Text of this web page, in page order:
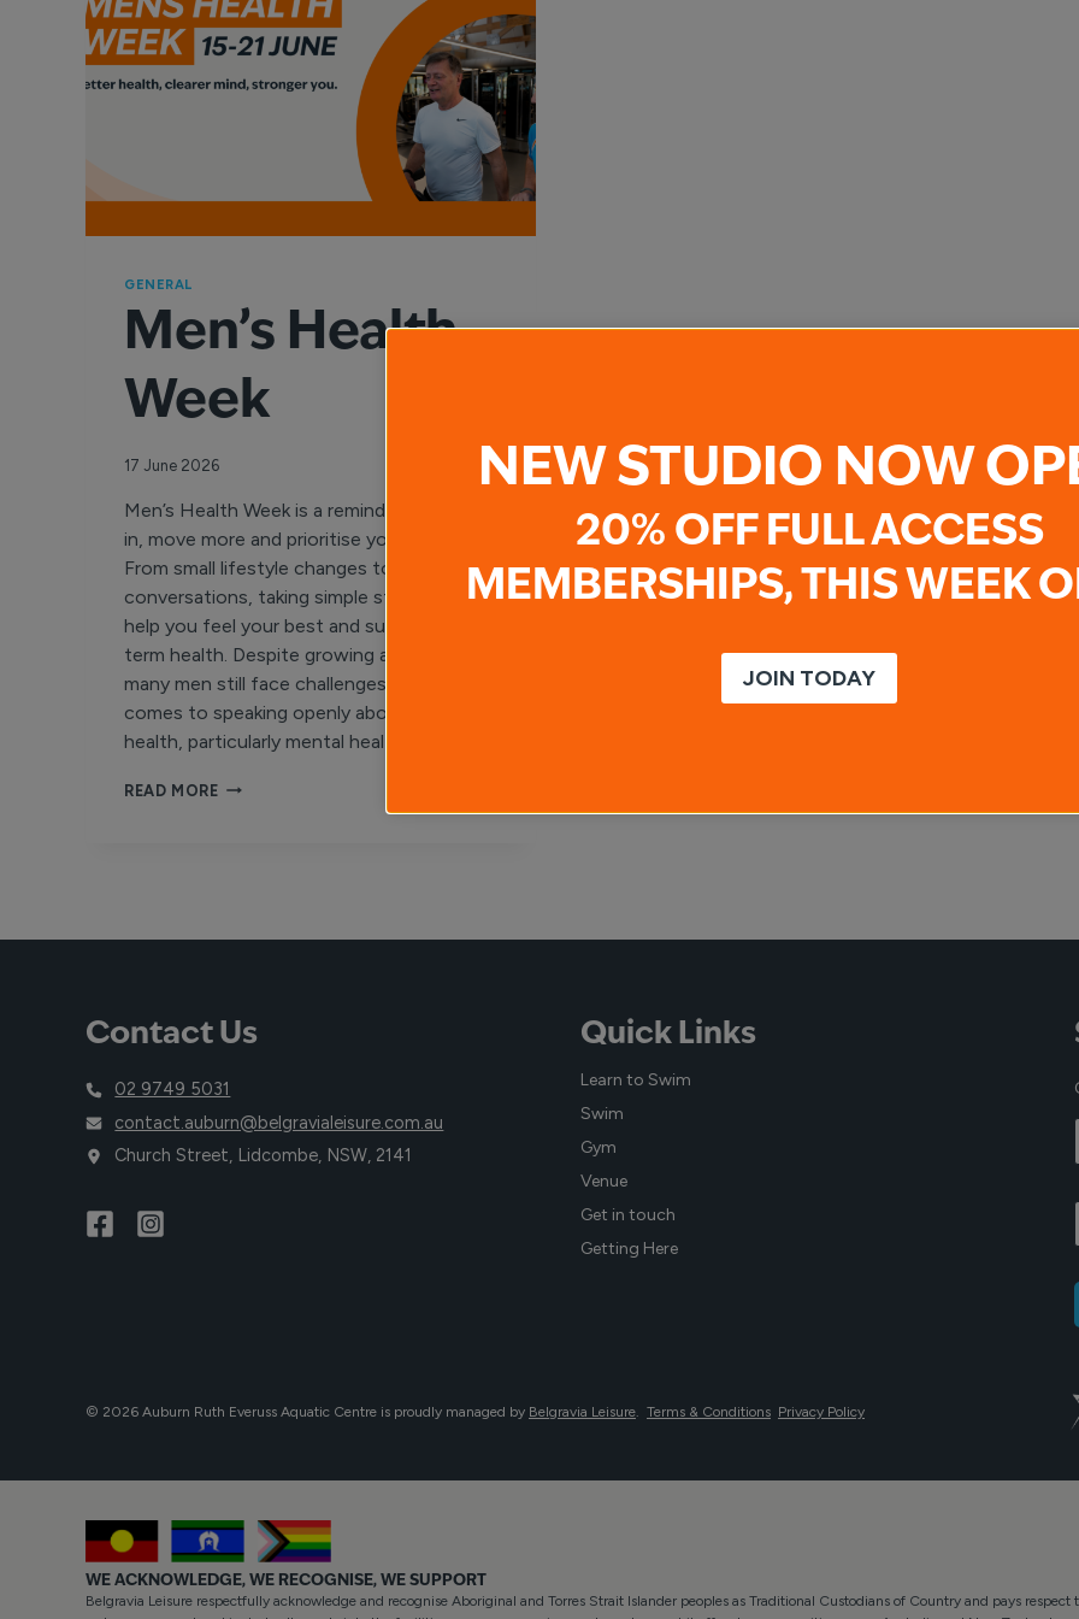
GENERAL
Men’s Health
Week
17 June 2026
Men’s Health Week is a reminder to check
in, move more and prioritise your wellbeing.
From small lifestyle changes to meaningful
conversations, taking simple steps can
help you feel your best and support long-
term health. Despite growing awareness,
many men still face challenges when it
comes to speaking openly about their
health, particularly mental health….
READ MOREMEN’S
Contact Us
02 9749 5031
contact.auburn@belgravialeisure.com.au
Church Street, Lidcombe, NSW, 2141
Quick Links
Learn to Swim
Swim
Gym
Venue
Get in touch
Getting Here
© 2026 Auburn Ruth Everuss Aquatic Centre is proudly managed by Belgravia Leisure. Terms & Conditions Privacy Policy
WE ACKNOWLEDGE, WE RECOGNISE, WE SUPPORT
Belgravia Leisure respectfully acknowledge and recognise Aboriginal and Torres Strait Islander peoples as Traditional Custodians of Country and pays
NEW STUDIO NOW
20% OFF FULL ACCESS
MEMBERSHIPS, THIS WEEK
JOIN TODAY